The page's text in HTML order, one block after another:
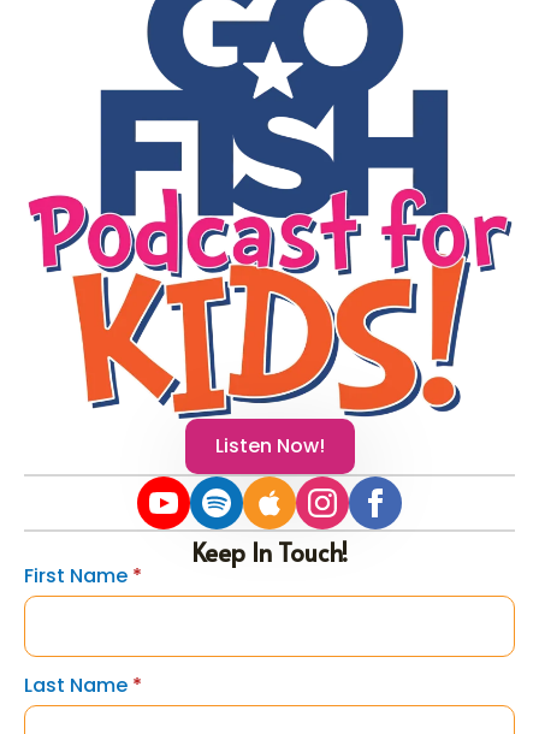
Listen Now!
Keep In Touch!
First Name *
Last Name *